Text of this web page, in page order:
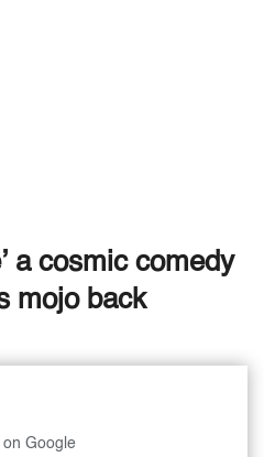
a cosmic comedy
mojo back
Google